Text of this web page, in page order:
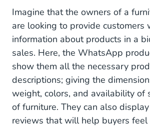
Imagine that the owners of a
are looking to provide customers
information about products in a
sales. Here, the WhatsApp
show them all the necessary
descriptions; giving the
weight, colors, and availability of
of furniture. They can also
reviews that will help buyers feel